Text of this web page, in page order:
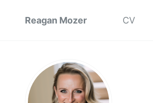
Reagan Mozer CV